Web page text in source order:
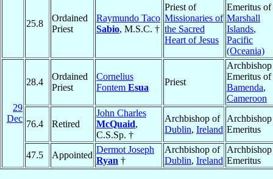
25.8
Ordained
Priest
Raymundo Taco
Sabio, M.S.C. †
Priest of
Missionaries of
the Sacred
Heart of Jesus
Emeritus of
Marshall
Islands,
Pacific
(Oceania)
29
Dec
28.4
Ordained
Priest
Cornelius
Fontem Esua
Priest
Archbishop
Emeritus of
Bamenda,
Cameroon
76.4 Retired
John Charles
McQuaid,
C.S.Sp. †
Archbishop of
Dublin, Ireland
Archbishop
Emeritus
47.5 Appointed
Dermot Joseph
Ryan †
Archbishop of
Dublin, Ireland
Archbishop
Emeritus